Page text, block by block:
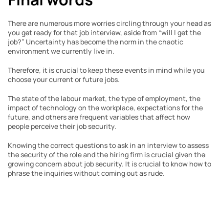
There are numerous more worries circling through your head as
you get ready for that job interview, aside from “will I get the
job?” Uncertainty has become the norm in the chaotic
environment we currently live in.
Therefore, it is crucial to keep these events in mind while you
choose your current or future jobs.
The state of the labour market, the type of employment, the
impact of technology on the workplace, expectations for the
future, and others are frequent variables that affect how
people perceive their job security.
Knowing the correct questions to ask in an interview to assess
the security of the role and the hiring firm is crucial given the
growing concern about job security. It is crucial to know how to
phrase the inquiries without coming out as rude.